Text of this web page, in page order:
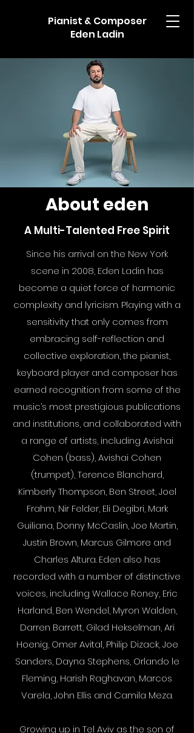
Pianist & Composer
Eden Ladin
About eden
A Multi-Talented Free Spirit
Since his arrival on the New York
scene in 2008, Eden Ladin has
become a quiet force of harmonic
complexity and lyricism. Playing with a
sensitivity that only comes from
embracing self-reflection and
collective exploration, the pianist,
keyboard player and composer has
earned recognition from some of the
music’s most prestigious publications
and institutions, and collaborated with
a range of artists, including Avishai
Cohen (bass), Avishai Cohen
(trumpet), Terence Blanchard,
Kimberly Thompson, Ben Street, Joel
Frahm, Nir Felder, Eli Degibri, Mark
Guiliana, Donny McCaslin, Joe Martin,
Justin Brown, Marcus Gilmore and
Charles Altura. Eden also has
recorded with a number of distinctive
voices, including Wallace Roney, Eric
Harland, Ben Wendel, Myron Walden,
Darren Barrett, Gilad Hekselman, Ari
Hoenig, Omer Avital, Philip Dizack, Joe
Sanders, Dayna Stephens, Orlando le
Fleming, Harish Raghavan, Marcos
Varela, John Ellis and Camila Meza.
Growing up in Tel Aviv as the son of